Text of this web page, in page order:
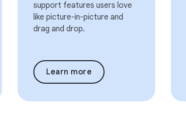
support features users love
like picture-in-picture and
drag and drop.
Learn more